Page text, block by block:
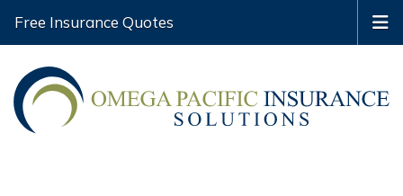
Free Insurance Quotes